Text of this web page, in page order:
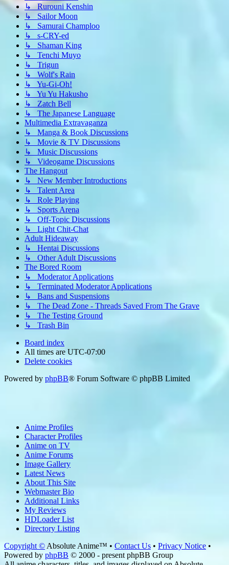
↳ Rurouni Kenshin
↳ Sailor Moon
↳ Samurai Champloo
↳ s-CRY-ed
↳ Shaman King
↳ Tenchi Muyo
↳ Trigun
↳ Wolf's Rain
↳ Yu-Gi-Oh!
↳ Yu Yu Hakusho
↳ Zatch Bell
↳ The Japanese Language
Multimedia Extravaganza
↳ Manga & Book Discussions
↳ Movie & TV Discussions
↳ Music Discussions
↳ Videogame Discussions
The Hangout
↳ New Member Introductions
↳ Talent Area
↳ Role Playing
↳ Sports Arena
↳ Off-Topic Discussions
↳ Light Chit-Chat
Adult Hideaway
↳ Hentai Discussions
↳ Other Adult Discussions
The Bored Room
↳ Moderator Applications
↳ Terminated Moderator Applications
↳ Bans and Suspensions
↳ The Dead Zone - Threads Saved From The Grave
↳ The Testing Ground
↳ Trash Bin
Board index
All times are UTC-07:00
Delete cookies
Powered by phpBB® Forum Software © phpBB Limited
Anime Profiles
Character Profiles
Anime on TV
Anime Forums
Image Gallery
Latest News
About This Site
Webmaster Bio
Additional Links
My Reviews
HDLoader List
Directory Listing
Copyright © Absolute Anime™ • Contact Us • Privacy Notice •
Powered by phpBB © 2000 - present phpBB Group